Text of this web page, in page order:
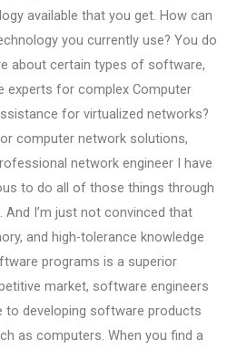
available that you get. How can
you currently use? You do
about certain types of software,
experts for complex Computer
for virtualized networks?
computer network solutions,
network engineer I have
to do all of those things through
I’m just not convinced that
and high-tolerance knowledge
programs is a superior
market, software engineers
developing software products
as computers. When you find a